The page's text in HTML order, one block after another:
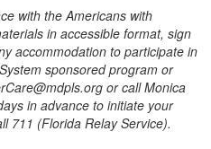
with the Americans with
in accessible format, sign
accommodation to participate in
sponsored program or
or call Monica
in advance to initiate your
711 (Florida Relay Service).